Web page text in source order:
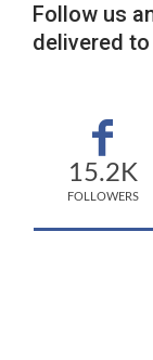
Follow us
delivered
15.2K
FOLLOWERS